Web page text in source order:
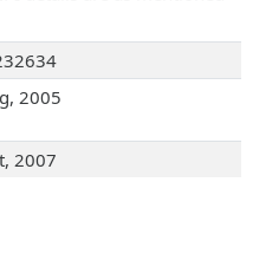
2005
2007